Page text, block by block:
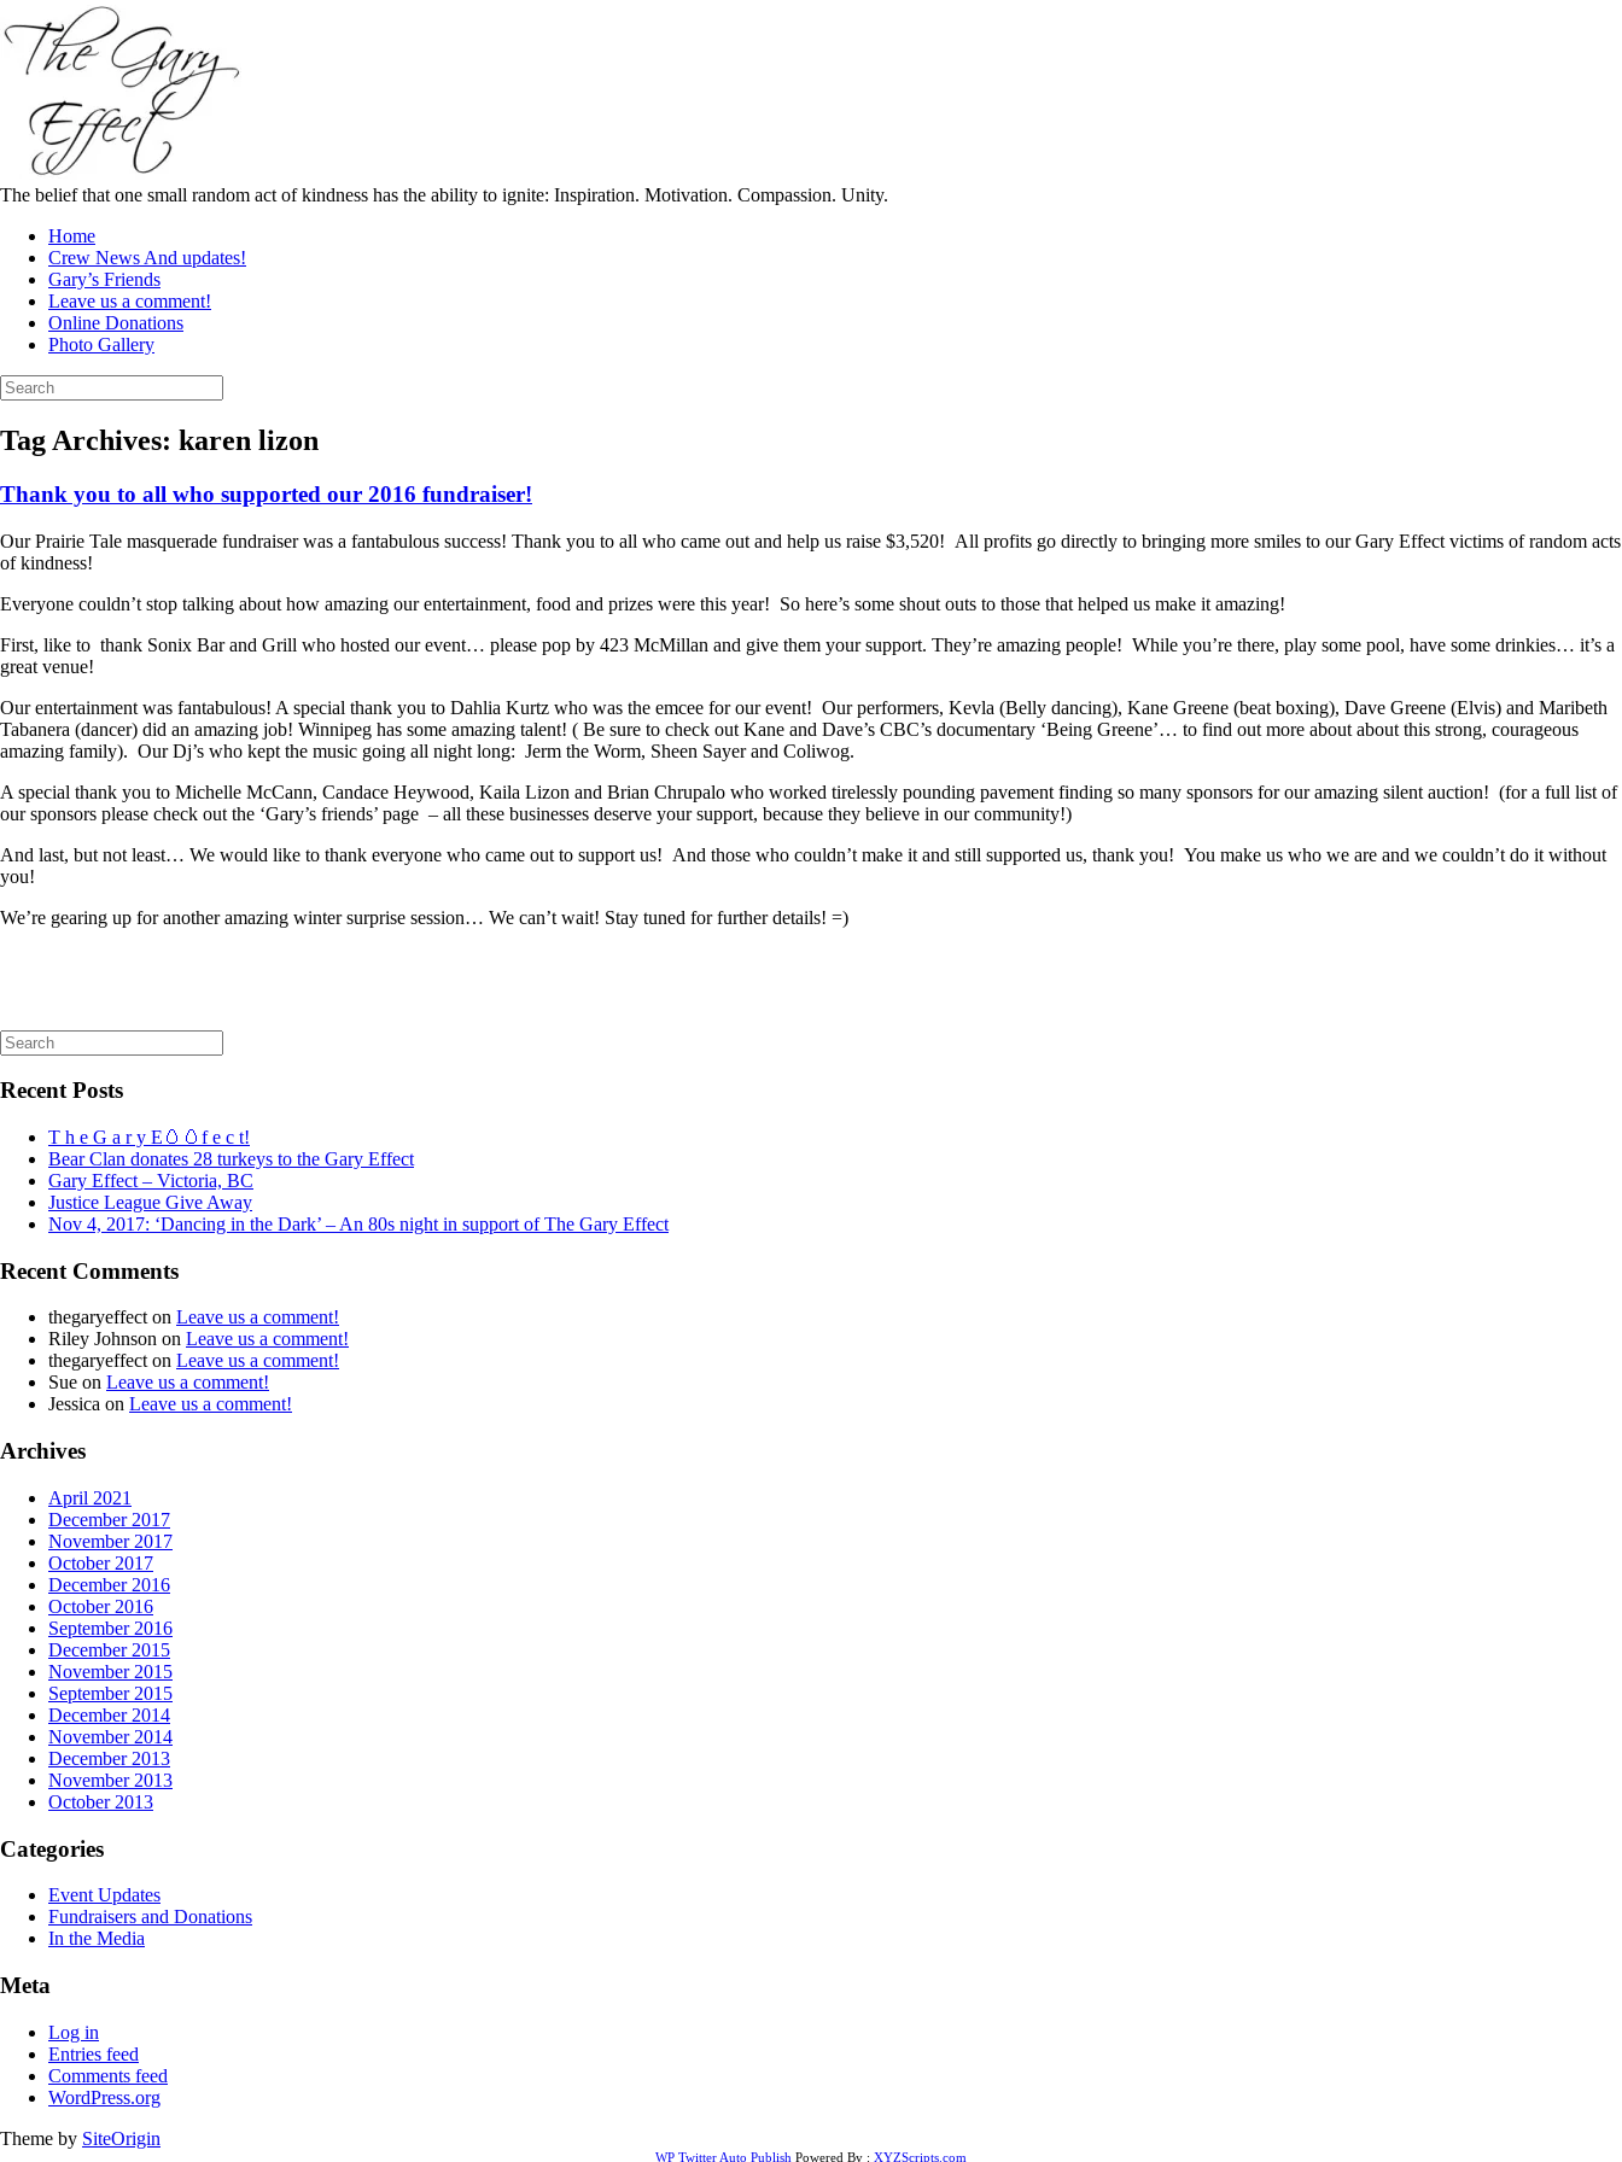
to
content
The belief that one small random act of kindness has the ability to ignite: Inspiration. Motivation. Compassion. Unity.
Home
Crew News And updates!
Gary’s Friends
Leave us a comment!
Online Donations
Photo Gallery
Search
for:
Tag Archives: karen lizon
Thank you to all who supported our 2016 fundraiser!
Our Prairie Tale masquerade fundraiser was a fantabulous success! Thank you to all who came out and help us raise $3,520! All profits go directly to bringing more smiles to our Gary Effect victims of random acts
of kindness!
Everyone couldn’t stop talking about how amazing our entertainment, food and prizes were this year! So here’s some shout outs to those that helped us make it amazing!
First, like to thank Sonix Bar and Grill who hosted our event… please pop by 423 McMillan and give them your support. They’re amazing people! While you’re there, play some pool, have some drinkies… it’s a
great venue!
Our entertainment was fantabulous! A special thank you to Dahlia Kurtz who was the emcee for our event! Our performers, Kevla (Belly dancing), Kane Greene (beat boxing), Dave Greene (Elvis) and Maribeth
Tabanera (dancer) did an amazing job! Winnipeg has some amazing talent! ( Be sure to check out Kane and Dave’s CBC’s documentary ‘Being Greene’… to find out more about about this strong, courageous
amazing family). Our Dj’s who kept the music going all night long: Jerm the Worm, Sheen Sayer and Coliwog.
A special thank you to Michelle McCann, Candace Heywood, Kaila Lizon and Brian Chrupalo who worked tirelessly pounding pavement finding so many sponsors for our amazing silent auction! (for a full list of
our sponsors please check out the ‘Gary’s friends’ page – all these businesses deserve your support, because they believe in our community!)
And last, but not least… We would like to thank everyone who came out to support us! And those who couldn’t make it and still supported us, thank you! You make us who we are and we couldn’t do it without
you!
We’re gearing up for another amazing winter surprise session… We can’t wait! Stay tuned for further details! =)
Search
for:
Recent Posts
T h e G a r y E🥚🥚f e c t!
Bear Clan donates 28 turkeys to the Gary Effect
Gary Effect – Victoria, BC
Justice League Give Away
Nov 4, 2017: ‘Dancing in the Dark’ – An 80s night in support of The Gary Effect
Recent Comments
thegaryeffecton Leave us a comment!
Riley Johnson on Leave us a comment!
thegaryeffecton Leave us a comment!
Sue on Leave us a comment!
Jessica on Leave us a comment!
Archives
April 2021
December 2017
November 2017
October 2017
December 2016
October 2016
September 2016
December 2015
November 2015
September 2015
December 2014
November 2014
December 2013
November 2013
October 2013
Categories
Event Updates
Fundraisers and Donations
In the Media
Meta
Log in
Entries feed
Comments feed
WordPress.org
Theme by SiteOrigin
WP Twitter Auto Publish Powered By : XYZScripts.com